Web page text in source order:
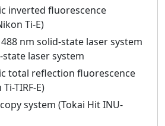
inverted fluorescence
Ti-E)
nm solid-state laser system
laser system
total reflection fluorescence
TIRF-E)
system (Tokai Hit INU-